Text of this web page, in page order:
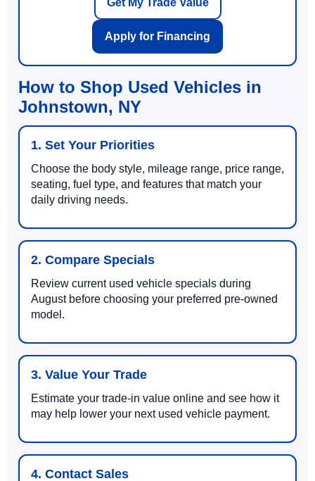
Get My Trade Value
Apply for Financing
How to Shop Used Vehicles in
Johnstown, NY
1. Set Your Priorities
Choose the body style, mileage range, price range,
seating, fuel type, and features that match your
daily driving needs.
2. Compare Specials
Review current used vehicle specials during
August before choosing your preferred pre-owned
model.
3. Value Your Trade
Estimate your trade-in value online and see how it
may help lower your next used vehicle payment.
4. Contact Sales